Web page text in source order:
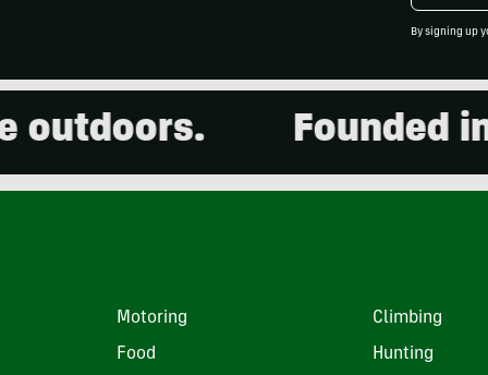
By signing up
Founded in
Motoring Climbing
Food Hunting